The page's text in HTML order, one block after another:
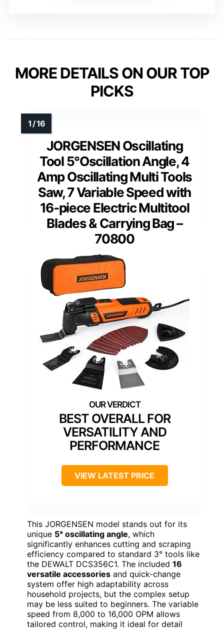
MORE DETAILS ON OUR TOP
PICKS
JORGENSEN Oscillating
Tool 5°Oscillation Angle, 4
Amp Oscillating Multi Tools
Saw, 7 Variable Speed with
16-piece Electric Multitool
Blades & Carrying Bag –
70800
BEST OVERALL FOR
VERSATILITY AND
PERFORMANCE
VIEW LATEST PRICE
This JORGENSEN model stands out for its
unique 5° oscillating angle, which
significantly enhances cutting and scraping
efficiency compared to standard 3° tools like
the DEWALT DCS356C1. The included 16
versatile accessories and quick-change
system offer high adaptability across
household projects, but the complex setup
may be less suited to beginners. The variable
speed from 8,000 to 16,000 OPM allows
tailored control, making it ideal for detail